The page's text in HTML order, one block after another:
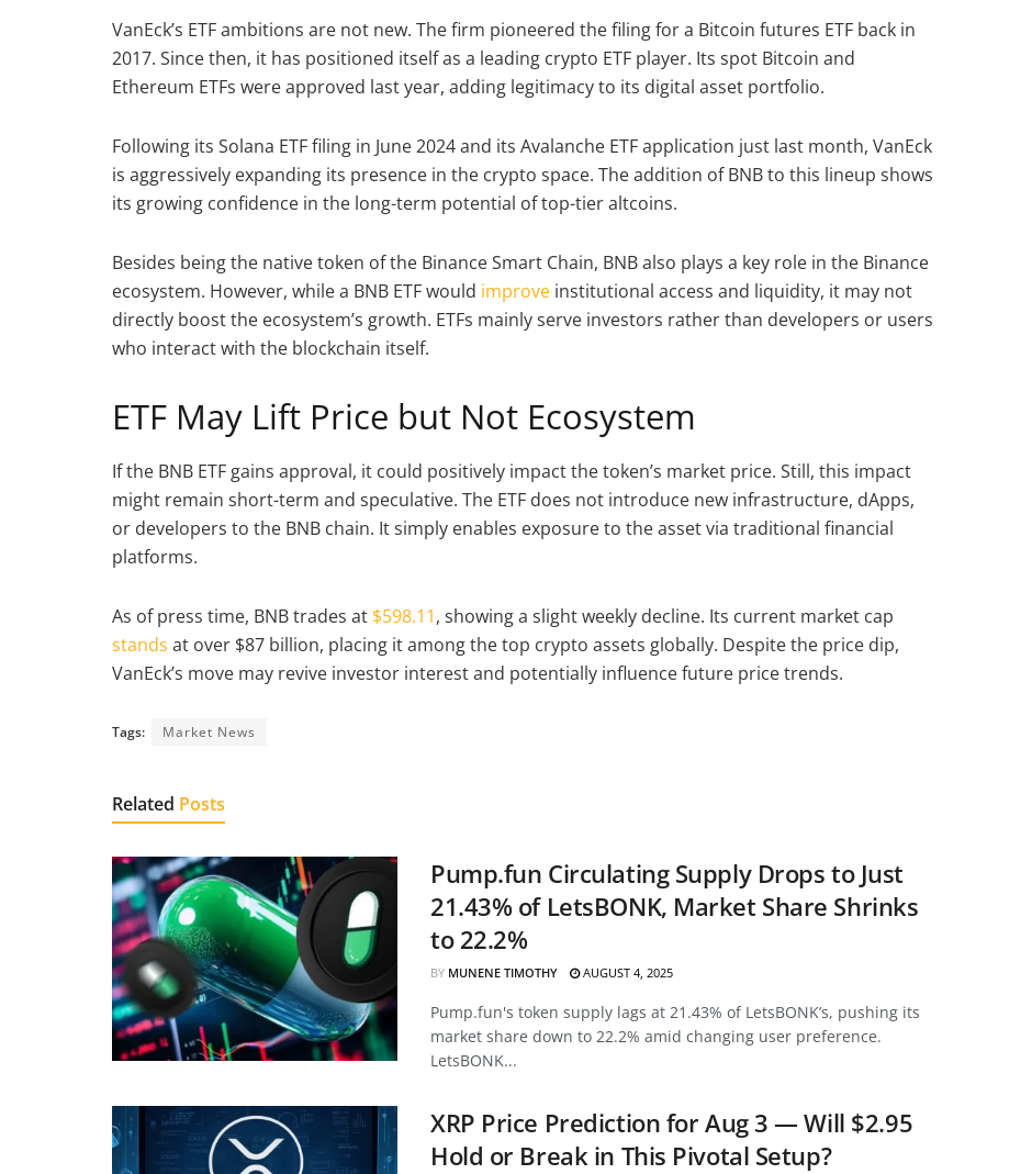
VanEck’s ETF ambitions are not new. The firm pioneered the filing for a Bitcoin futures ETF back in
2017. Since then, it has positioned itself as a leading crypto ETF player. Its spot Bitcoin and
Ethereum ETFs were approved last year, adding legitimacy to its digital asset portfolio.
Following its Solana ETF filing in June 2024 and its Avalanche ETF application just last month, VanEck
is aggressively expanding its presence in the crypto space. The addition of BNB to this lineup shows
its growing confidence in the long-term potential of top-tier altcoins.
Besides being the native token of the Binance Smart Chain, BNB also plays a key role in the Binance
ecosystem. However, while a BNB ETF would improve institutional access and liquidity, it may not
directly boost the ecosystem’s growth. ETFs mainly serve investors rather than developers or users
who interact with the blockchain itself.
ETF May Lift Price but Not Ecosystem
If the BNB ETF gains approval, it could positively impact the token’s market price. Still, this impact
might remain short-term and speculative. The ETF does not introduce new infrastructure, dApps,
or developers to the BNB chain. It simply enables exposure to the asset via traditional financial
platforms.
As of press time, BNB trades at $598.11, showing a slight weekly decline. Its current market cap
stands at over $87 billion, placing it among the top crypto assets globally. Despite the price dip,
VanEck’s move may revive investor interest and potentially influence future price trends.
Tags: Market News
Related Posts
Pump.fun Circulating Supply Drops to Just
21.43% of LetsBONK, Market Share Shrinks
to 22.2%
BY MUNENE TIMOTHY AUGUST 4, 2025
Pump.fun's token supply lags at 21.43% of LetsBONK’s, pushing its
market share down to 22.2% amid changing user preference.
LetsBONK...
XRP Price Prediction for Aug 3 — Will $2.95
Hold or Break in This Pivotal Setup?